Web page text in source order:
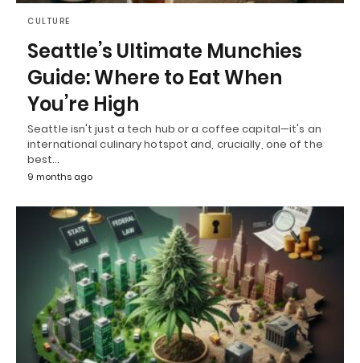
CULTURE
Seattle’s Ultimate Munchies
Guide: Where to Eat When
You’re High
Seattle isn't just a tech hub or a coffee capital—it's an
international culinary hotspot and, crucially, one of the
best…
9 months ago